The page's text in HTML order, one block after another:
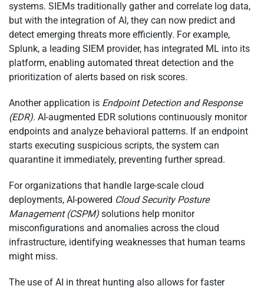
systems. SIEMs traditionally gather and correlate log data,
but with the integration of AI, they can now predict and
detect emerging threats more efficiently. For example,
Splunk, a leading SIEM provider, has integrated ML into its
platform, enabling automated threat detection and the
prioritization of alerts based on risk scores.
Another application is Endpoint Detection and Response
(EDR). AI-augmented EDR solutions continuously monitor
endpoints and analyze behavioral patterns. If an endpoint
starts executing suspicious scripts, the system can
quarantine it immediately, preventing further spread.
For organizations that handle large-scale cloud
deployments, AI-powered Cloud Security Posture
Management (CSPM) solutions help monitor
misconfigurations and anomalies across the cloud
infrastructure, identifying weaknesses that human teams
might miss.
The use of AI in threat hunting also allows for faster